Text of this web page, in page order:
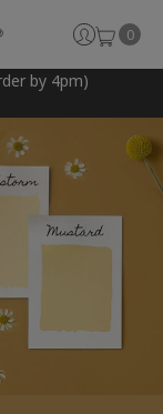
by 4pm)
0